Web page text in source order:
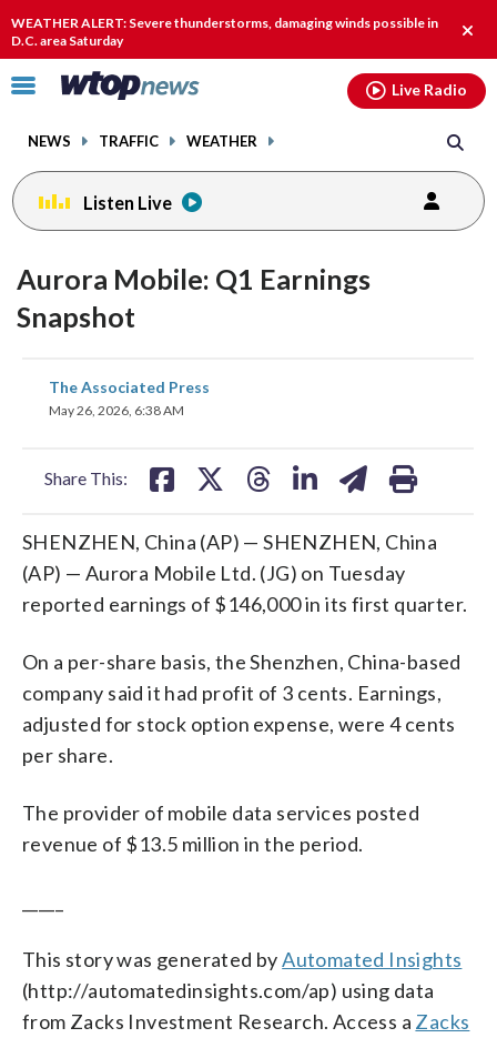
WEATHER ALERT: Severe thunderstorms, damaging winds possible in
D.C. area Saturday
alert.
Click
toggle
menu.
NEWS TRAFFIC WEATHER
Live Radio
Listen Live
Aurora Mobile: Q1 Earnings
Snapshot
The Associated Press
May 26, 2026, 6:38 AM
Share This:
share
on
SHENZHEN, China (AP) — SHENZHEN, China
(AP) — Aurora Mobile Ltd. (JG) on Tuesday
reported earnings of $146,000 in its first quarter.
On a per-share basis, the Shenzhen, China-based
company said it had profit of 3 cents. Earnings,
adjusted for stock option expense, were 4 cents
per share.
The provider of mobile data services posted
revenue of $13.5 million in the period.
This story was generated byAutomated Insights
(http://automatedinsights.com/ap) using data
from Zacks Investment Research. Access a Zacks